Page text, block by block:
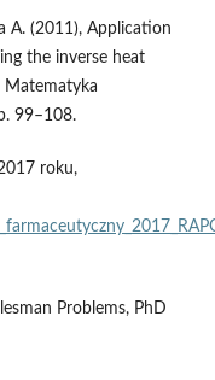
A. (2011), Application
the inverse heat
Matematyka
99–108.
roku,
Problems, PhD